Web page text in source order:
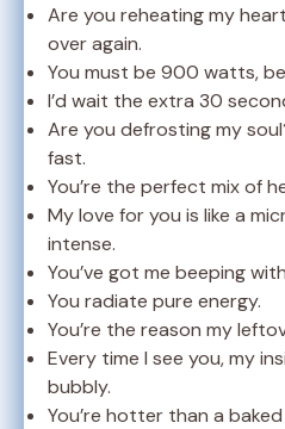
Are you reheating my
over again.
You must be 900 watts,
I’d wait the extra 30
Are you defrosting my
fast.
You’re the perfect mix of
My love for you is like a
intense.
You’ve got me beeping
You radiate pure energy.
You’re the reason my
Every time I see you, my
bubbly.
You’re hotter than a